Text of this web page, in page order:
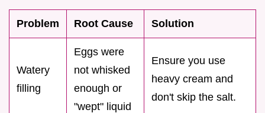
Problem Root Cause Solution
Watery
filling
Eggs were
not whisked
enough or
"wept" liquid
Ensure you use
heavy cream and
don't skip the salt.